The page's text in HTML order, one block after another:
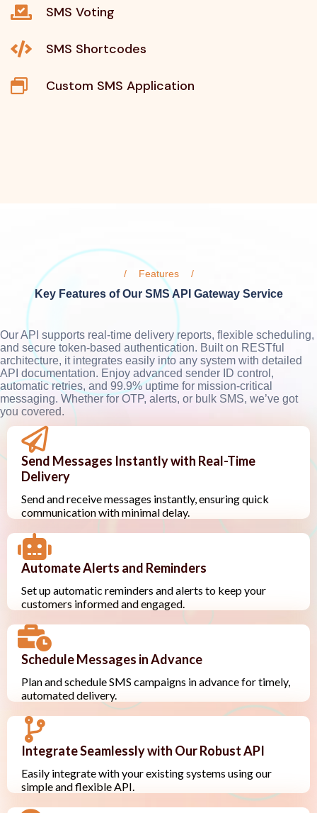
SMS Voting
SMS Shortcodes
Custom SMS Application
Features
Key Features of Our SMS API Gateway Service
Our API supports real-time delivery reports, flexible scheduling,
and secure token-based authentication. Built on RESTful
architecture, it integrates easily into any system with detailed
API documentation. Enjoy advanced sender ID control,
automatic retries, and 99.9% uptime for mission-critical
messaging. Whether for OTP, alerts, or bulk SMS, we’ve got
you covered.
Send Messages Instantly with Real-Time
Delivery
Send and receive messages instantly, ensuring quick
communication with minimal delay.
Automate Alerts and Reminders
Set up automatic reminders and alerts to keep your
customers informed and engaged.
Schedule Messages in Advance
Plan and schedule SMS campaigns in advance for timely,
automated delivery.
Integrate Seamlessly with Our Robust API
Easily integrate with your existing systems using our
simple and flexible API.